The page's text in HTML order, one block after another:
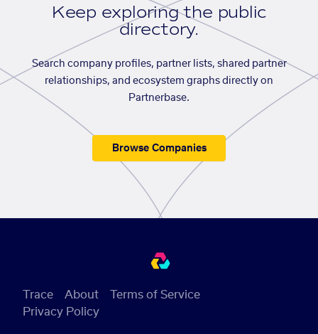
Keep exploring the public
directory.
Search company profiles, partner lists, shared partner
relationships, and ecosystem graphs directly on
Partnerbase.
Browse Companies
Trace About
Terms of Service
Privacy Policy